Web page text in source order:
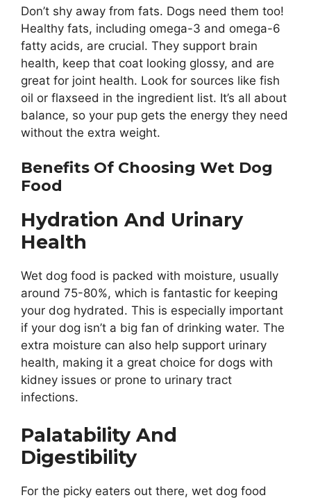
Don’t shy away from fats. Dogs need them too!
Healthy fats, including omega-3 and omega-6
fatty acids, are crucial. They support brain
health, keep that coat looking glossy, and are
great for joint health. Look for sources like fish
oil or flaxseed in the ingredient list. It’s all about
balance, so your pup gets the energy they need
without the extra weight.
Benefits Of Choosing Wet Dog
Food
Hydration And Urinary
Health
Wet dog food is packed with moisture, usually
around 75-80%, which is fantastic for keeping
your dog hydrated. This is especially important
if your dog isn’t a big fan of drinking water. The
extra moisture can also help support urinary
health, making it a great choice for dogs with
kidney issues or prone to urinary tract
infections.
Palatability And
Digestibility
For the picky eaters out there, wet dog food